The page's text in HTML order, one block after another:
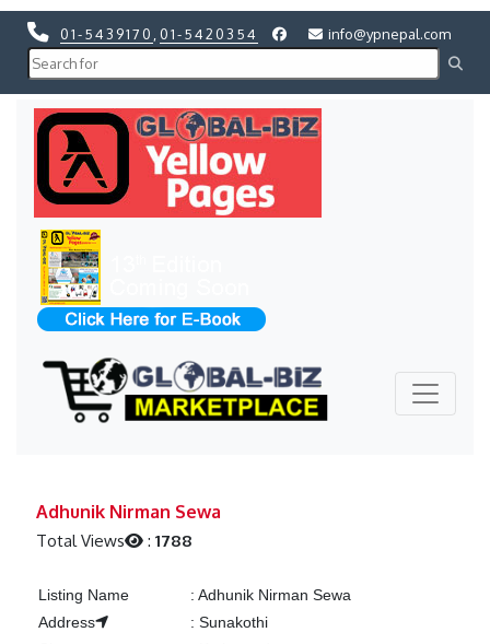
01-5439170 01-5420354 info@ypnepal.com
Adhunik Nirman Sewa
Total Views :1788
Listing Name : Adhunik Nirman Sewa
Address
: Sunakothi